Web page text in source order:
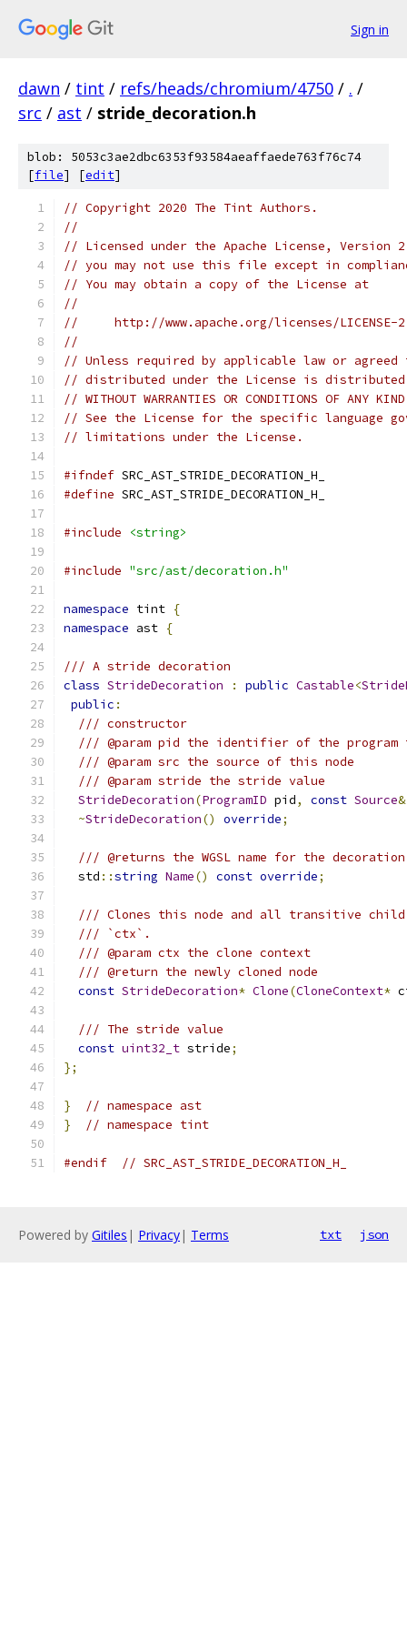
Sign in
dawn / tint / refs/heads/chromium/4750 / . /
src / ast / stride_decoration.h
blob: 5053c3ae2dbc6353f93584aeaffaede763f76c74
[file] [edit]
// Copyright 2020 The Tint Authors.
//
// Licensed under the Apache License,
// you may not use this file except in
// You may obtain a copy of the License at
//
//     http://www.apache.org/licenses/LICENSE-
//
// Unless required by applicable law or
// distributed under the License is distributed
// WITHOUT WARRANTIES OR CONDITIONS OF
// See the License for the specific language
// limitations under the License.
#ifndef SRC_AST_STRIDE_DECORATION_H_
#define SRC_AST_STRIDE_DECORATION_H_
#include <string>
#include "src/ast/decoration.h"
namespace tint {
namespace ast {
/// A stride decoration
class StrideDecoration : public Castable<
public :
/// constructor
/// @param pid the identifier of the program
/// @param src the source of this node
/// @param stride the stride value
StrideDecoration(ProgramID pid, const Source&
~StrideDecoration() override;
/// @returns the WGSL name for the decoration
  std
::string Name() const override;
/// Clones this node and all transitive child
/// `ctx`.
/// @param ctx the clone context
/// @return the newly cloned node
const StrideDecoration* Clone(CloneContext*
/// The stride value
const uint32_t stride;
};
}
// namespace ast
}
// namespace tint
#endif // SRC_AST_STRIDE_DECORATION_H_
Powered by Gitiles | Privacy| Terms txt json